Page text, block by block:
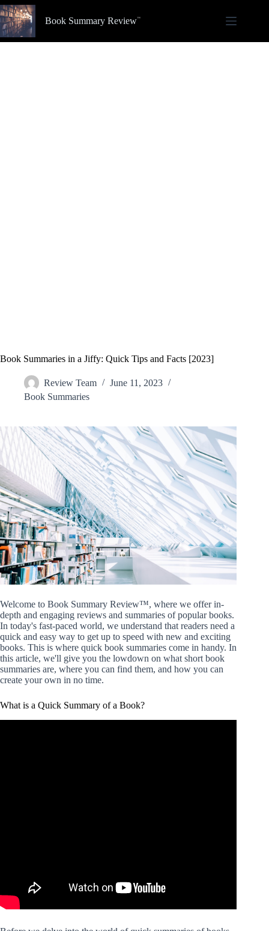
Skip
to
content
Book Summary Review
Book Summaries in a Jiffy: Quick Tips and Facts [2023]
Review Team
June 11, 2023
Book Summaries
Welcome to Book Summary Review™, where we offer in-
depth and engaging reviews and summaries of popular books.
In today's fast-paced world, we understand that readers need a
quick and easy way to get up to speed with new and exciting
books. This is where quick book summaries come in handy. In
this article, we'll give you the lowdown on what short book
summaries are, where you can find them, and how you can
create your own in no time.
What is a Quick Summary of a Book?